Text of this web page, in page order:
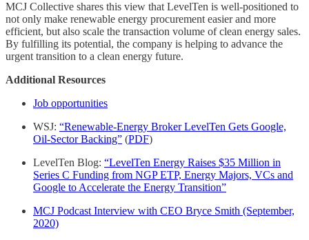
MCJ Collective shares this view that LevelTen is well-positioned to
not only make renewable energy procurement easier and more
efficient, but also scale the transaction volume of clean energy sales.
By fulfilling its potential, the company is helping to advance the
urgent transition to a clean energy future.
Additional Resources
Job opportunities
WSJ: “Renewable-Energy Broker LevelTen Gets Google,
Oil-Sector Backing” (PDF)
LevelTen Blog: “LevelTen Energy Raises $35 Million in
Series C Funding from NGP ETP, Energy Majors, VCs and
Google to Accelerate the Energy Transition”
MCJ Podcast Interview with CEO Bryce Smith (September,
2020)